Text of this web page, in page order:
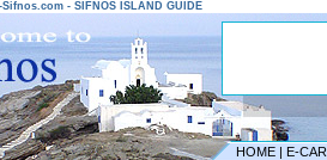
- SIFNOS ISLAND GUIDE
HOME | E-